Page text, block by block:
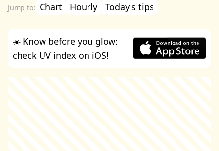
Chart Hourly Today's tips
☀️ Know before you glow:
check UV index on iOS!